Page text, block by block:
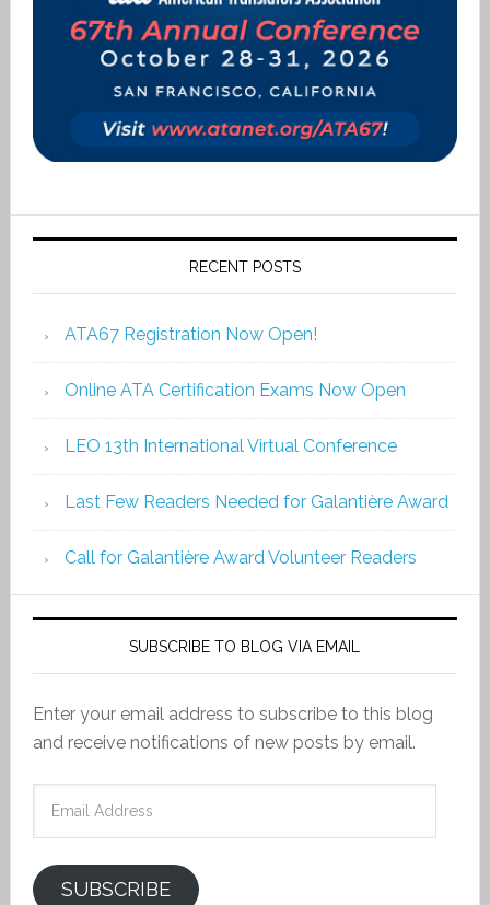
RECENT POSTS
ATA67 Registration Now Open!
Online ATA Certification Exams Now Open
LEO 13th International Virtual Conference
Last Few Readers Needed for Galantière Award
Call for Galantière Award Volunteer Readers
SUBSCRIBE TO BLOG VIA EMAIL
Enter your email address to subscribe to this blog
and receive notifications of new posts by email.
SUBSCRIBE